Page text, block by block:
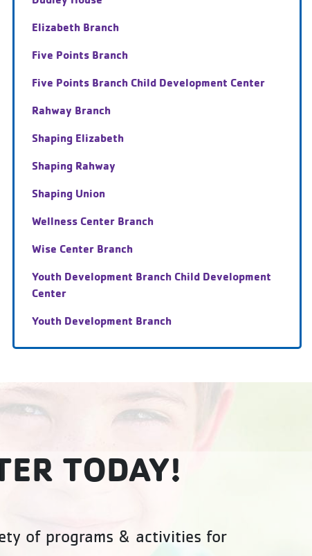
Elizabeth Branch
Five Points Branch
Five Points Branch Child Development Center
Rahway Branch
Shaping Elizabeth
Shaping Rahway
Shaping Union
Wellness Center Branch
Wise Center Branch
Youth Development Branch Child Development
Center
Youth Development Branch
TODAY!
of programs & activities for